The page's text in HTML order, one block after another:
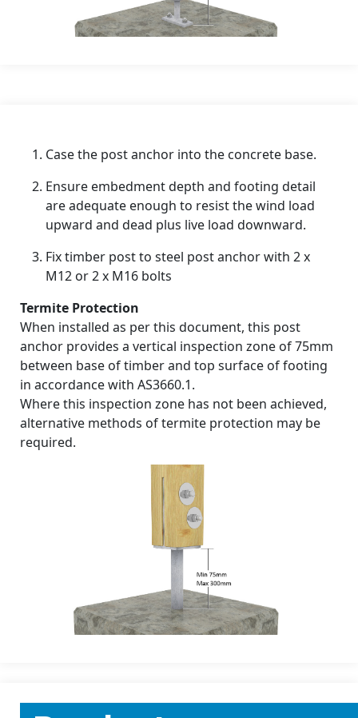
Case the post anchor into the concrete base.
Ensure embedment depth and footing detail
are adequate enough to resist the wind load
upward and dead plus live load downward.
Fix timber post to steel post anchor with 2 x
M12 or 2 x M16 bolts
Termite Protection
When installed as per this document, this post
anchor provides a vertical inspection zone of 75mm
between base of timber and top surface of footing
in accordance with AS3660.1.
Where this inspection zone has not been achieved,
alternative methods of termite protection may be
required.